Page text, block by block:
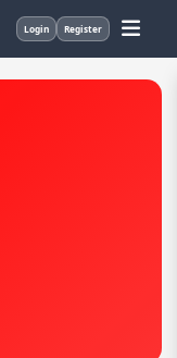
Login Register